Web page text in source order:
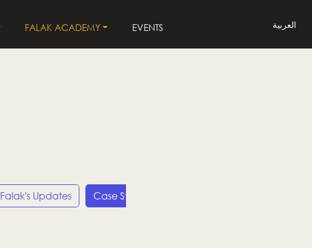
FALAK ACADEMY EVENTS العربية
Falak's Updates Case Studies